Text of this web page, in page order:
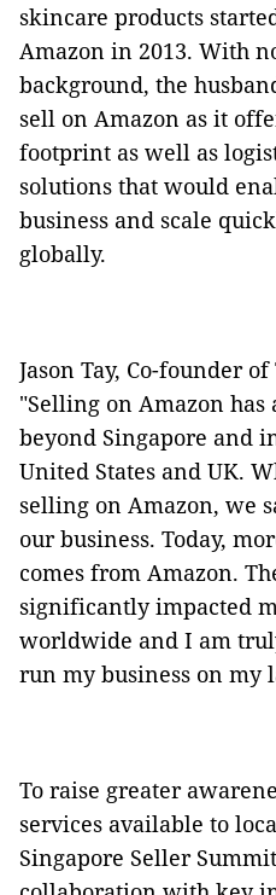
skincare products
Amazon in 2013. With
background, the
sell on Amazon as it
footprint as well as
solutions that would
business and scale
globally.
Jason Tay, Co-founder
"Selling on Amazon
beyond Singapore and
United States and UK.
selling on Amazon, we
our business. Today,
comes from Amazon.
significantly impacted
worldwide and I am
run my business on my
To raise greater
services available to
Singapore Seller